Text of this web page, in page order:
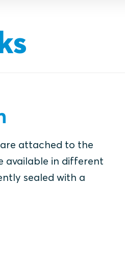
attached to the
available in different
sealed with a